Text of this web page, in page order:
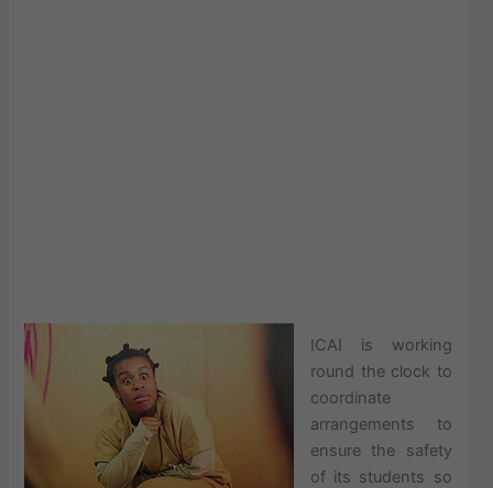
ICAI is working
round the clock to
coordinate
arrangements to
ensure the safety
of its students so